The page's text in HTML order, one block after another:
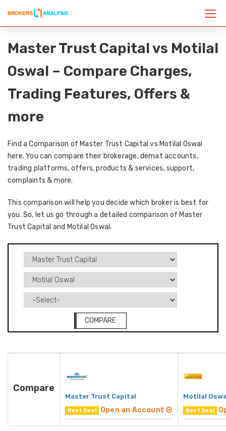
Master Trust Capital vs Motilal
Oswal – Compare Charges,
Trading Features, Offers &
more
Find a Comparison of Master Trust Capital vs Motilal Oswal
here. You can compare their brokerage, demat accounts,
trading platforms, offers, products & services, support,
complaints & more.
This comparison will help you decide which broker is best for
you. So, let us go through a detailed comparison of Master
Trust Capital and Motilal Oswal.
COMPARE
Compare
Master Trust Capital
Best Deal Open an Account
Motilal
Best Deal